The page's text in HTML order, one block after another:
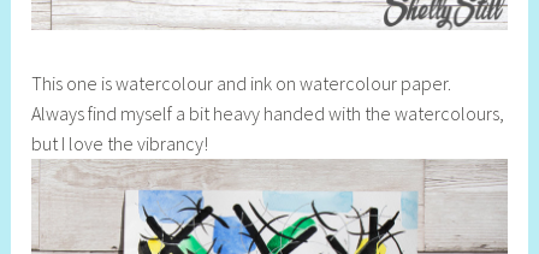
This one is watercolour and ink on watercolour paper.
Always find myself a bit heavy handed with the watercolours,
but I love the vibrancy!